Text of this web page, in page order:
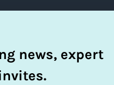
news, expert